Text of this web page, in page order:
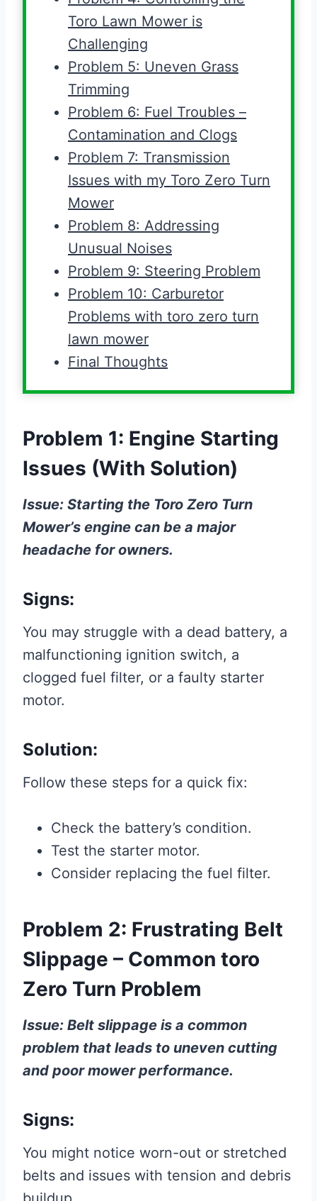
Toro Lawn Mower is
Challenging
Problem 5: Uneven Grass
Trimming
Problem 6: Fuel Troubles –
Contamination and Clogs
Problem 7: Transmission
Issues with my Toro Zero Turn
Mower
Problem 8: Addressing
Unusual Noises
Problem 9: Steering Problem
Problem 10: Carburetor
Problems with toro zero turn
lawn mower
Final Thoughts
Problem 1: Engine Starting
Issues (With Solution)
Issue: Starting the Toro Zero Turn
Mower’s engine can be a major
headache for owners.
Signs:
You may struggle with a dead battery, a
malfunctioning ignition switch, a
clogged fuel filter, or a faulty starter
motor.
Solution:
Follow these steps for a quick fix:
Check the battery’s condition.
Test the starter motor.
Consider replacing the fuel filter.
Problem 2: Frustrating Belt
Slippage – Common toro
Zero Turn Problem
Issue: Belt slippage is a common
problem that leads to uneven cutting
and poor mower performance.
Signs:
You might notice worn-out or stretched
belts and issues with tension and debris